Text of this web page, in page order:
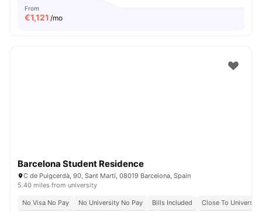
From
€1,121 /mo
Barcelona Student Residence
C de Puigcerdà, 90, Sant Martí, 08019 Barcelona, Spain
5.40 miles from university
No Visa No Pay No University No Pay Bills Included
Close To University